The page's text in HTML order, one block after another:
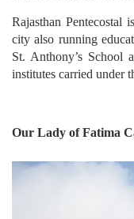
Rajasthan Pentecostal
city also running
St. Anthony’s School
institutes carried under
Our Lady of Fatima